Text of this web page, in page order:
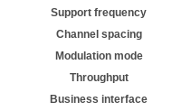
Support frequency
Channel spacing
Modulation mode
Throughput
Business interface